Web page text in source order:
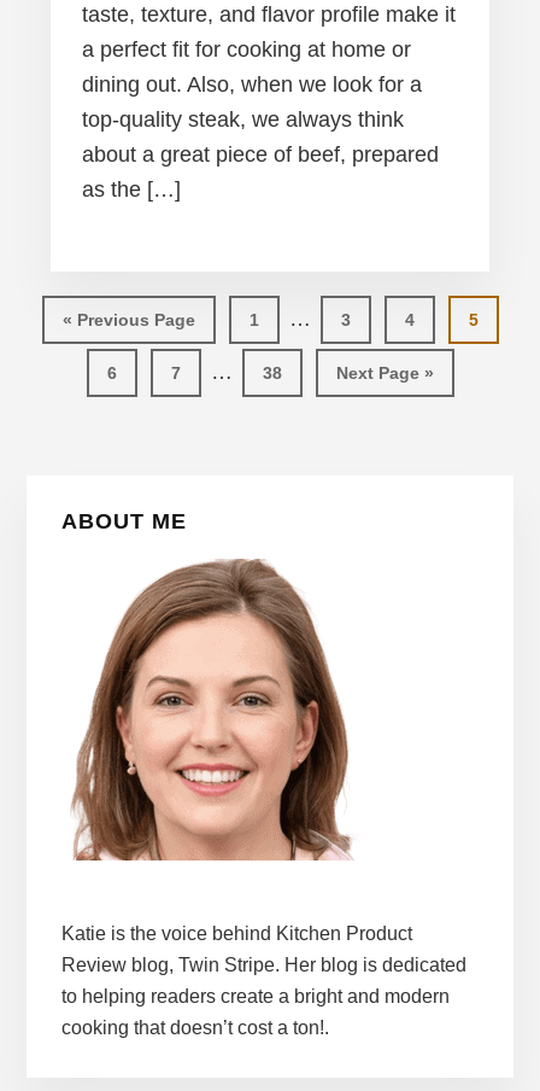
taste, texture, and flavor profile make it
a perfect fit for cooking at home or
dining out. Also, when we look for a
top-quality steak, we always think
about a great piece of beef, prepared
as the […]
« Go
to
Previous Page Page
1
Interim
pages
omitted
… Page
3 Page
4 Page
5
Page
6 Page
7
Interim
pages
… Page
38
Go
to
Next Page »
ABOUT ME
Katie is the voice behind Kitchen Product
Review blog, Twin Stripe. Her blog is dedicated
to helping readers create a bright and modern
cooking that doesn’t cost a ton!.